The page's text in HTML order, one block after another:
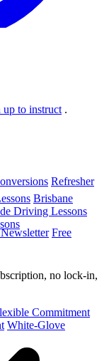
up to instruct .
Refresher
Brisbane
Driving Lessons
no lock-in,
Commitment
White-Glove
Free